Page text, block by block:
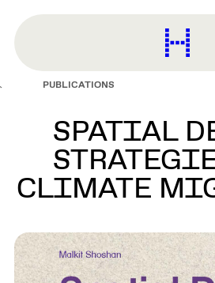
content
PUBLICATIONS
SPATIAL
CLIMATE